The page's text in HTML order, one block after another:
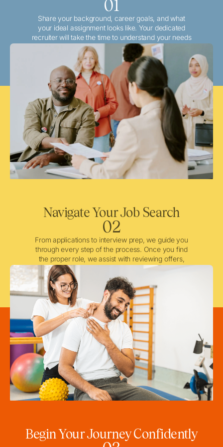
01
Share your background, career goals, and what
your ideal assignment looks like. Your dedicated
recruiter will take the time to understand your needs
and match you with the best local or travel
opportunities that align with your aspirations.
Navigate Your Job Search
02
From applications to interview prep, we guide you
through every step of the process. Once you find
the proper role, we assist with reviewing offers,
negotiating when needed, and ensuring a smooth
licensing and credentialing process.
Begin Your Journey Confidently